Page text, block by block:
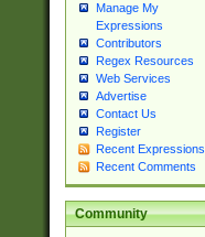
Manage My
Expressions
Contributors
Regex Resources
Web Services
Advertise
Contact Us
Register
Recent Expressions
Recent Comments
Community